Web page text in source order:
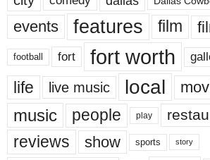
events features film
football fort fort worth
life live music local
music people play
reviews show sports story